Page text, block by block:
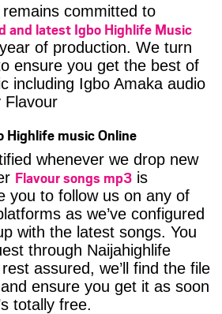
remains committed to
and latest Igbo Highlife Music
of production. We turn
ensure you get the best of
including Igbo Amaka audio
Flavour
Highlife music Online
whenever we drop new
Flavour songs mp3 is
you to follow us on any of
as we’ve configured
with the latest songs. You
through Naijahighlife
assured, we’ll find the file
ensure you get it as soon
totally free.